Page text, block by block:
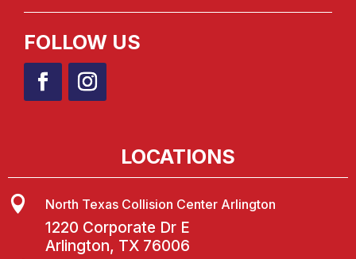
FOLLOW US
LOCATIONS
 North Texas Collision Center Arlington
1220 Corporate Dr E
Arlington, TX 76006